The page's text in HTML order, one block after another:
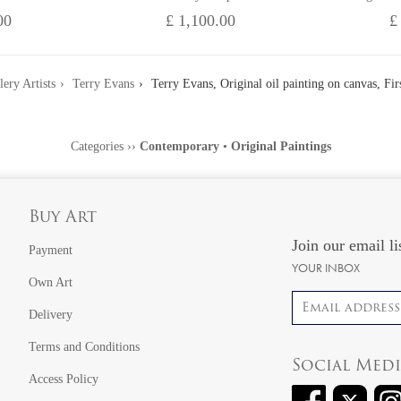
£ 1,100.00
Artists Terry Evans Terry Evans, Original oil painting on canvas,
Categories›› Contemporary• Original Paintings
Buy Art
Payment
Own Art
Delivery
Terms and Conditions
Access Policy
Join our email
YOUR INBOX
Email address
Social